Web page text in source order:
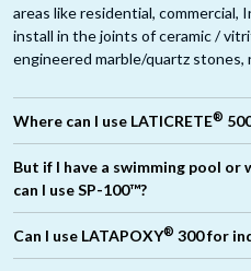
areas like residential, commercial,
install in the joints of ceramic /
engineered marble/quartz
Where can I use LATICRETE®
®
But if I have a swimming pool
can I use SP-100™?
Can I use LATAPOXY® 300 for